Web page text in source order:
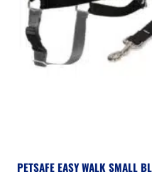
PETSAFE EASY WALK SMALL